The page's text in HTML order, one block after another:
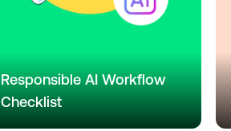
Responsible AI Workflow
Checklist